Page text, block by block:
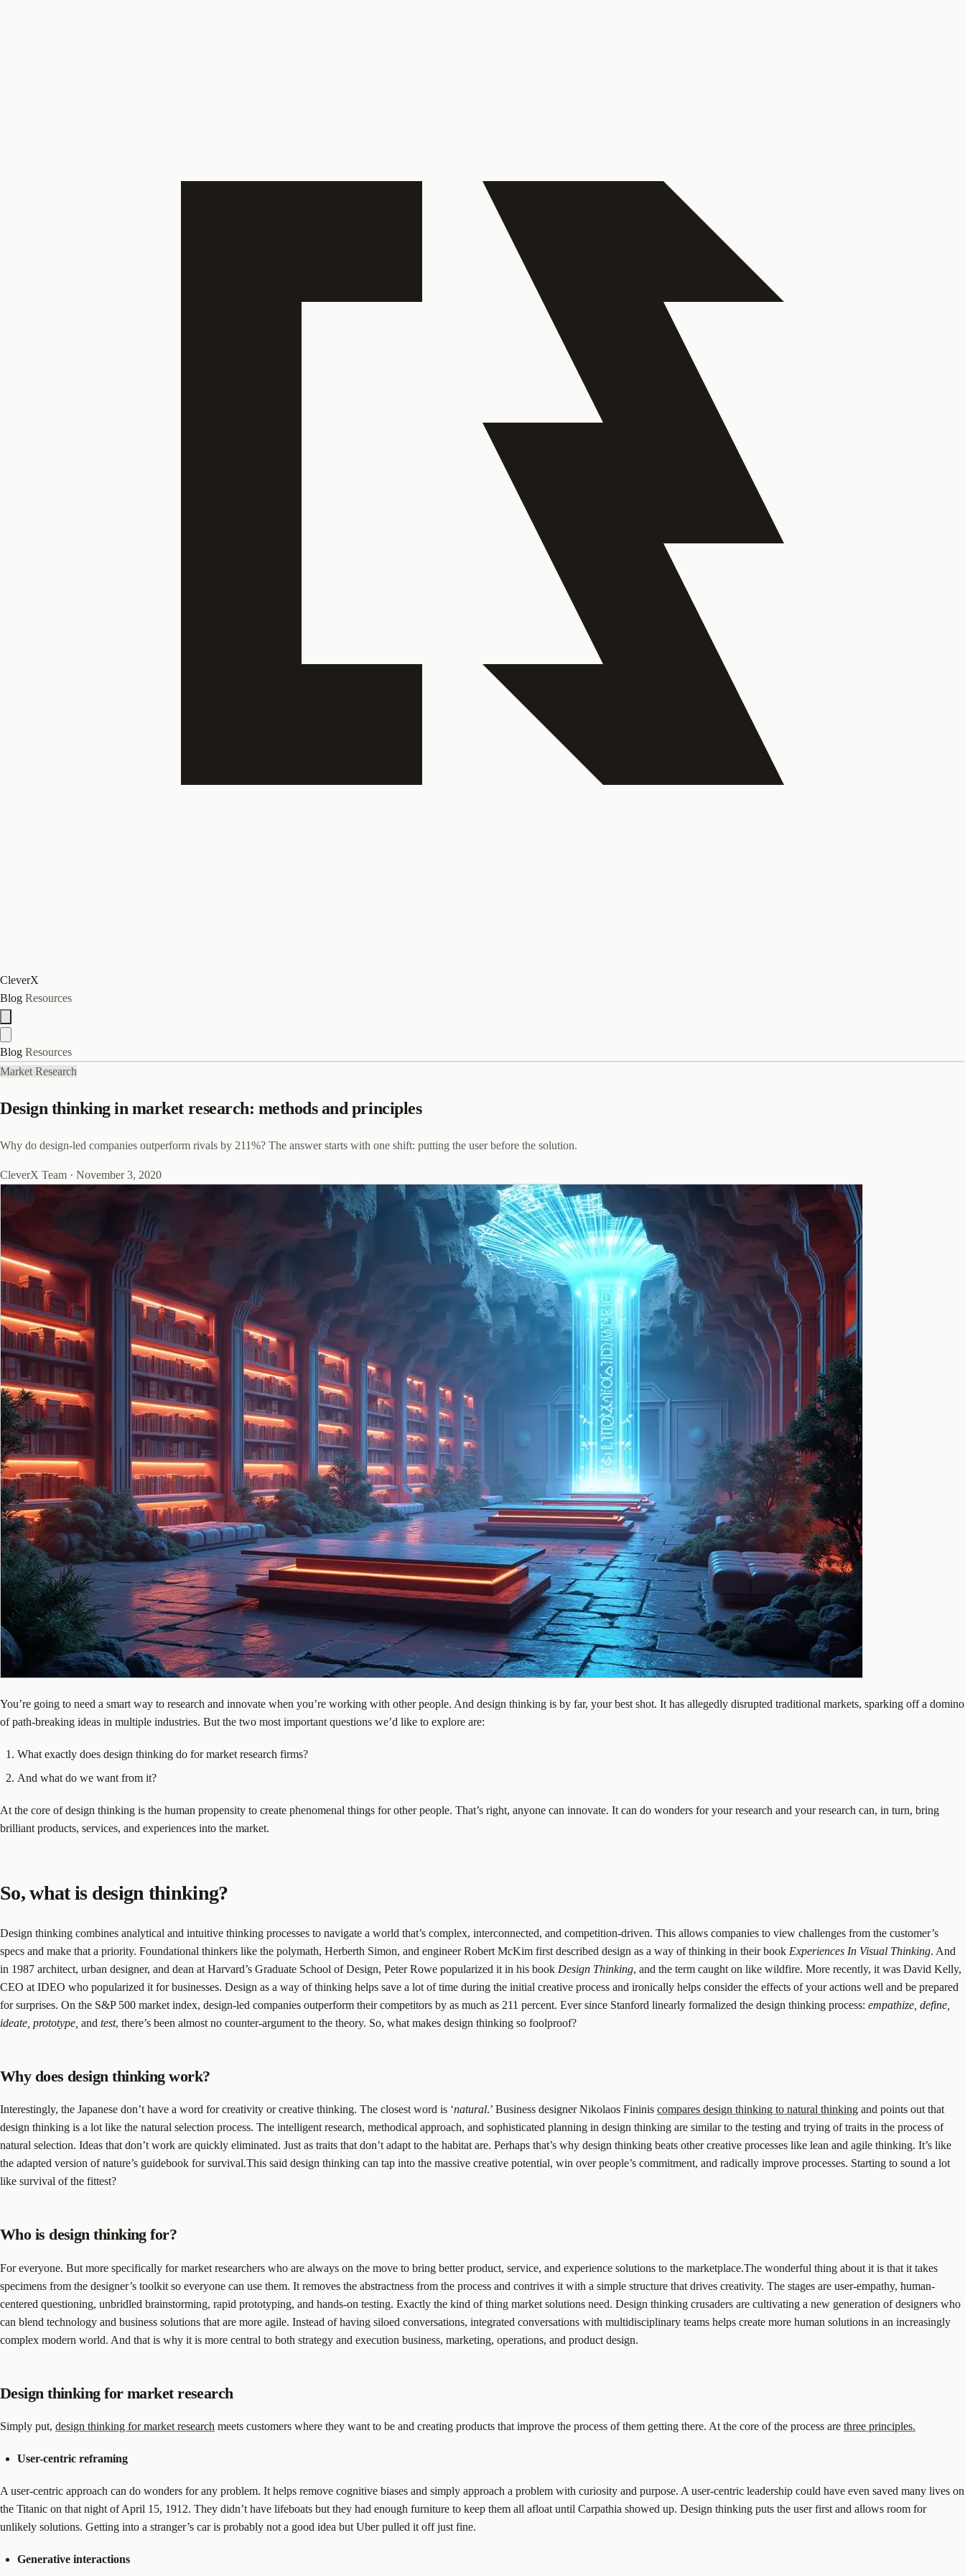
CleverX
Blog Resources
Blog Resources
Market Research
Design thinking in market research: methods and principles
Why do design-led companies outperform rivals by 211%? The answer starts with one shift: putting the user before the solution.
CleverX Team · November 3, 2020
You’re going to need a smart way to research and innovate when you’re working with other people. And design thinking is by far, your best shot. It has allegedly disrupted traditional markets, sparking off a domino
of path-breaking ideas in multiple industries. But the two most important questions we’d like to explore are:
What exactly does design thinking do for market research firms?
And what do we want from it?
At the core of design thinking is the human propensity to create phenomenal things for other people. That’s right, anyone can innovate. It can do wonders for your research and your research can, in turn, bring
brilliant products, services, and experiences into the market.
So, what is design thinking?
Design thinking combines analytical and intuitive thinking processes to navigate a world that’s complex, interconnected, and competition-driven. This allows companies to view challenges from the customer’s
specs and make that a priority. Foundational thinkers like the polymath, Herberth Simon, and engineer Robert McKim first described design as a way of thinking in their book Experiences In Visual Thinking. And
in 1987 architect, urban designer, and dean at Harvard’s Graduate School of Design, Peter Rowe popularized it in his book Design Thinking, and the term caught on like wildfire. More recently, it was David Kelly,
CEO at IDEO who popularized it for businesses. Design as a way of thinking helps save a lot of time during the initial creative process and ironically helps consider the effects of your actions well and be prepared
for surprises. On the S&P 500 market index, design-led companies outperform their competitors by as much as 211 percent. Ever since Stanford linearly formalized the design thinking process: empathize, define,
ideate, prototype, and test, there’s been almost no counter-argument to the theory. So, what makes design thinking so foolproof?
Why does design thinking work?
Interestingly, the Japanese don’t have a word for creativity or creative thinking. The closest word is ‘natural.’ Business designer Nikolaos Fininis compares design thinking to natural thinking and points out that
design thinking is a lot like the natural selection process. The intelligent research, methodical approach, and sophisticated planning in design thinking are similar to the testing and trying of traits in the process of
natural selection. Ideas that don’t work are quickly eliminated. Just as traits that don’t adapt to the habitat are. Perhaps that’s why design thinking beats other creative processes like lean and agile thinking. It’s like
the adapted version of nature’s guidebook for survival.This said design thinking can tap into the massive creative potential, win over people’s commitment, and radically improve processes. Starting to sound a lot
like survival of the fittest?
Who is design thinking for?
For everyone. But more specifically for market researchers who are always on the move to bring better product, service, and experience solutions to the marketplace.The wonderful thing about it is that it takes
specimens from the designer’s toolkit so everyone can use them. It removes the abstractness from the process and contrives it with a simple structure that drives creativity. The stages are user-empathy, human-
centered questioning, unbridled brainstorming, rapid prototyping, and hands-on testing. Exactly the kind of thing market solutions need. Design thinking crusaders are cultivating a new generation of designers who
can blend technology and business solutions that are more agile. Instead of having siloed conversations, integrated conversations with multidisciplinary teams helps create more human solutions in an increasingly
complex modern world. And that is why it is more central to both strategy and execution business, marketing, operations, and product design.
Design thinking for market research
Simply put, design thinking for market research meets customers where they want to be and creating products that improve the process of them getting there. At the core of the process are three principles.
User-centric reframing
A user-centric approach can do wonders for any problem. It helps remove cognitive biases and simply approach a problem with curiosity and purpose. A user-centric leadership could have even saved many lives on
the Titanic on that night of April 15, 1912. They didn’t have lifeboats but they had enough furniture to keep them all afloat until Carpathia showed up. Design thinking puts the user first and allows room for
unlikely solutions. Getting into a stranger’s car is probably not a good idea but Uber pulled it off just fine.
Generative interactions